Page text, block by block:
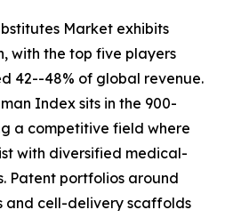
Market exhibits
with the top five players
42--48% of global revenue.
Index sits in the 900-
a competitive field where
with diversified medical-
Patent portfolios around
and cell-delivery scaffolds